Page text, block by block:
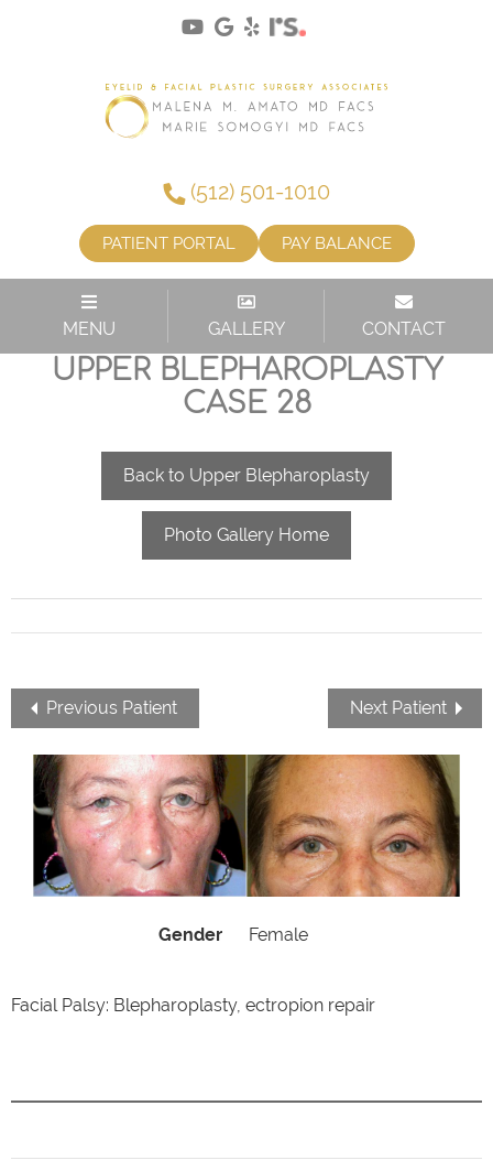
(512) 501-1010
PATIENT PORTAL PAY BALANCE
MENU GALLERY CONTACT
UPPER BLEPHAROPLASTY
CASE 28
Back to Upper Blepharoplasty
Photo Gallery Home
Previous Patient Next Patient
Gender Female
Facial Palsy: Blepharoplasty, ectropion repair